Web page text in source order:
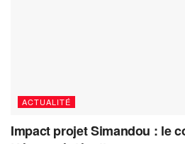
ACTUALITÉ
Impact projet Simandou : le